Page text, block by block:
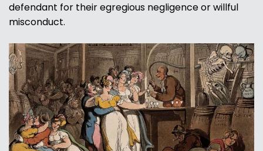
defendant for their egregious negligence or willful
misconduct.